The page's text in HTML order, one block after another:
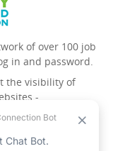
of over 100 job
in and password.
the visibility of
-
management
you’ve signed